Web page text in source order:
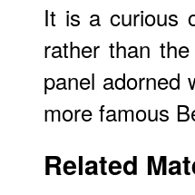
It is a curious
rather than
panel adorned
more famous
Related